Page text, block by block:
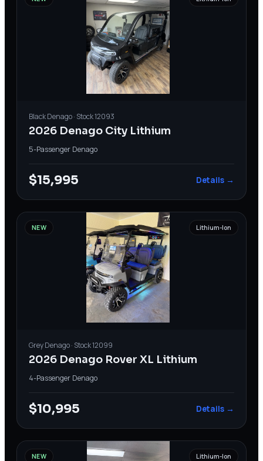
BlackDenago· Stock12093
2026 Denago City Lithium
5-Passenger Denago
$15,995 Details →
NEW Lithium-Ion
GreyDenago· Stock12099
2026 Denago Rover XL Lithium
4-Passenger Denago
$10,995 Details →
NEW Lithium-Ion